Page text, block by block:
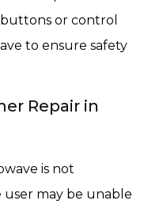
or control
to ensure safety
Repair in
is not
may be unable